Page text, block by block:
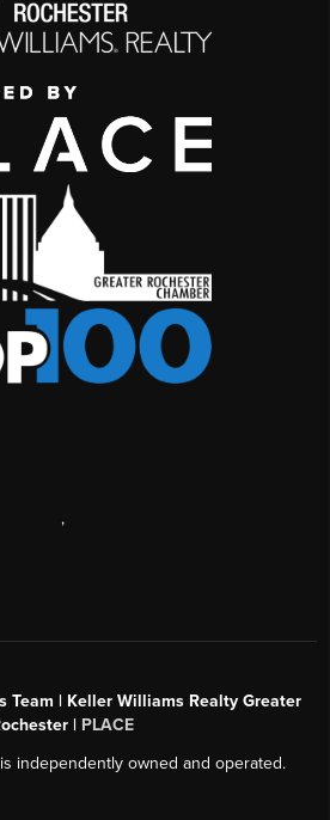
,
Team | Keller Williams Realty Greater
| PLACE
independently owned and operated.